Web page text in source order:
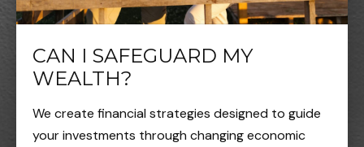
CAN I SAFEGUARD MY
WEALTH?
We create financial strategies designed to guide
your investments through changing economic